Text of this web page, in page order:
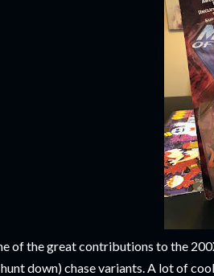
of the great contributions to the
down) chase variants. A lot of